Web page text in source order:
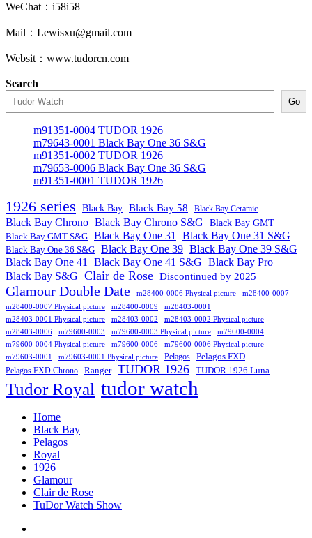
WeChat：i58i58
Mail：Lewisxu@gmail.com
Websit：www.tudorcn.com
Search
Go
m91351-0004 TUDOR 1926
m79643-0001 Black Bay One 36 S&G
m91351-0002 TUDOR 1926
m79653-0006 Black Bay One 36 S&G
m91351-0001 TUDOR 1926
1926 series Black Bay Black Bay 58 Black Bay Ceramic
Black Bay Chrono Black Bay Chrono S&G Black Bay GMT
Black Bay GMT S&G Black Bay One 31 Black Bay One 31 S&G
Black Bay One 36 S&G Black Bay One 39 Black Bay One 39 S&G
Black Bay One 41 Black Bay One 41 S&G Black Bay Pro
Black Bay S&G Clair de Rose Discontinued by 2025
Glamour Double Date m28400-0006 Physical picture
m28400-0007
m28400-0007 Physical picture
m28400-0009
m28403-0001
m28403-0001 Physical picture
m28403-0002
m28403-0002 Physical picture
m28403-0006
m79600-0003 m79600-0003 Physical picture
m79600-0004
m79600-0004 Physical picture
m79600-0006
m79600-0006 Physical picture
m79603-0001
m79603-0001 Physical picture Pelagos Pelagos FXD
Pelagos FXD Chrono Ranger TUDOR 1926 TUDOR 1926 Luna
Tudor Royal tudor watch
Home
Black Bay
Pelagos
Royal
1926
Glamour
Clair de Rose
TuDor Watch Show